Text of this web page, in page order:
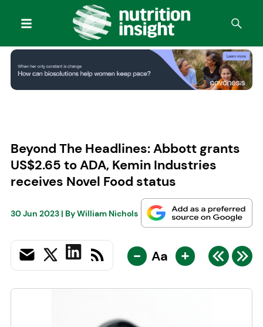
Beyond The Headlines: Abbott grants
US$2.65 to ADA, Kemin Industries
receives Novel Food status
30 Jun 2023| ByWilliam Nichols
- Aa +